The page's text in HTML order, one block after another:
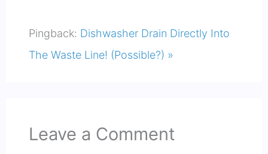
Pingback: Dishwasher Drain Directly Into
The Waste Line! (Possible?) »
Leave a Comment